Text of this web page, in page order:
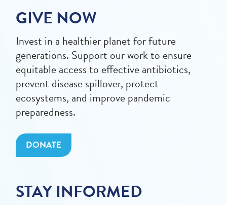
GIVE NOW
Invest in a healthier planet for future
generations. Support our work to ensure
equitable access to effective antibiotics,
prevent disease spillover, protect
ecosystems, and improve pandemic
preparedness.
DONATE
STAY INFORMED